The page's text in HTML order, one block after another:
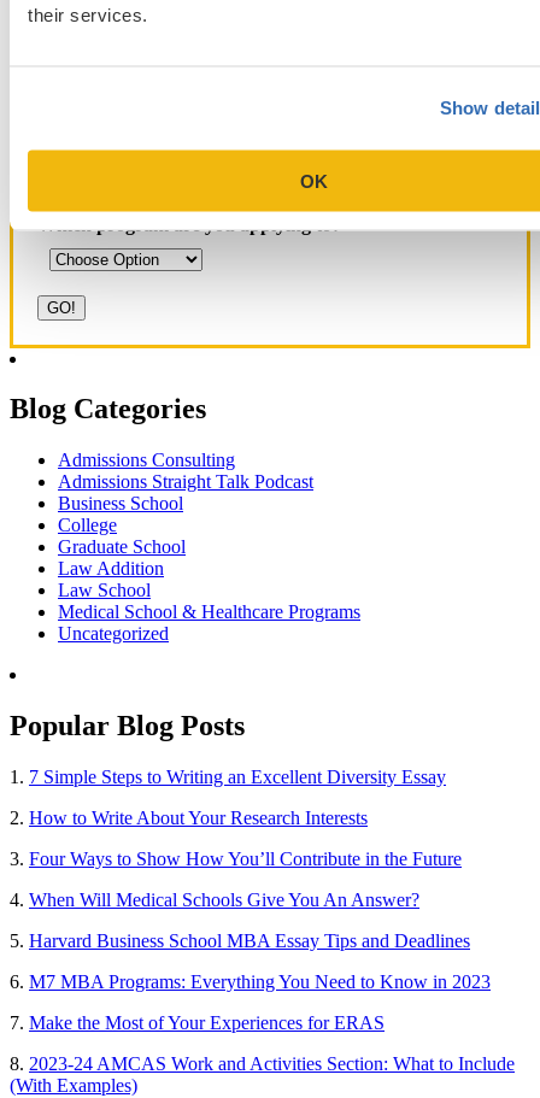
their services.
Show
OK
like series Yale SOM
Sign up for a free consultation today!
Blog Categories
Admissions Consulting
Admissions Straight Talk Podcast
Business School
College
Graduate School
Law Addition
Law School
Medical School & Healthcare Programs
Uncategorized
Popular Blog Posts
1. 7 Simple Steps to Writing an Excellent Diversity Essay
2. How to Write About Your Research Interests
3. Four Ways to Show How You’ll Contribute in the Future
4. When Will Medical Schools Give You An Answer?
5. Harvard Business School MBA Essay Tips and Deadlines
6. M7 MBA Programs: Everything You Need to Know in 2023
7. Make the Most of Your Experiences for ERAS
8. 2023-24 AMCAS Work and Activities Section: What to Include
(With Examples)